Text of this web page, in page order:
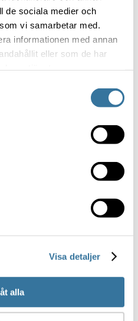
de sociala medier och
vi samarbetar med.
informationen med annan
eller som de har
Visa detaljer
alla
your
how Exonaut
can support your